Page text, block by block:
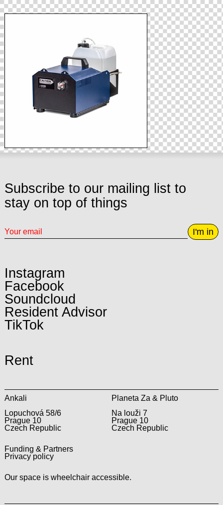
Subscribe to our mailing list to
stay on top of things
I'm in
Instagram
Facebook
Soundcloud
Resident Advisor
TikTok
Rent
Ankali
Lopuchová 58/6
Prague 10
Czech Republic
Planeta Za & Pluto
Na louži 7
Prague 10
Czech Republic
Funding & Partners
Privacy policy
Our space is wheelchair accessible.